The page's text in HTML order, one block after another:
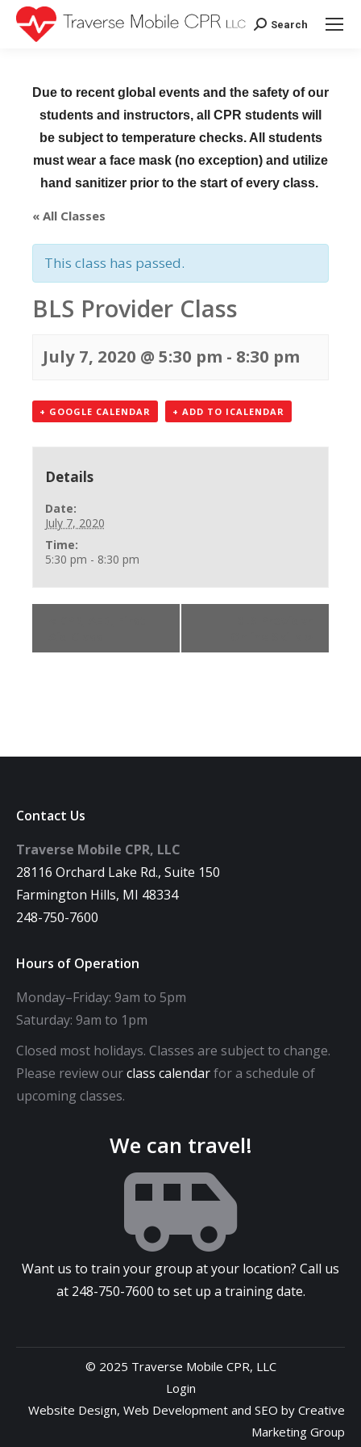
Search:
Search
Due to recent global events and the safety of our
students and instructors, all CPR students will
be subject to temperature checks. All students
must wear a face mask (no exception) and utilize
hand sanitizer prior to the start of every class.
« All Classes
This class has passed.
BLS Provider Class
July 7, 2020 @ 5:30 pm - 8:30 pm
+ GOOGLE CALENDAR + ADD TO ICALENDAR
Details
Date:
July 7, 2020
Time:
5:30 pm - 8:30 pm
Contact Us
Traverse Mobile CPR, LLC
28116 Orchard Lake Rd., Suite 150
Farmington Hills, MI 48334
248-750-7600
Hours of Operation
Monday–Friday: 9am to 5pm
Saturday: 9am to 1pm
Closed most holidays. Classes are subject to change.
Please review ourclass calendarfor a schedule of
upcoming classes.
We can travel!
Want us to train your group at your location? Call us
at 248-750-7600 to set up a training date.
© 2025 Traverse Mobile CPR, LLC
Login
Website Design, Web Development and SEO by Creative
Marketing Group